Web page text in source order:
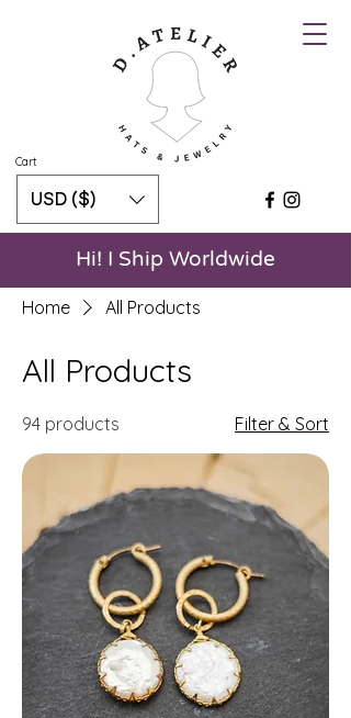
Cart
Hi! I Ship Worldwide
USD ($)
Home All Products
All Products
94 products Filter & Sort